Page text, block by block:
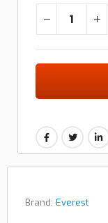
Brand: Everest